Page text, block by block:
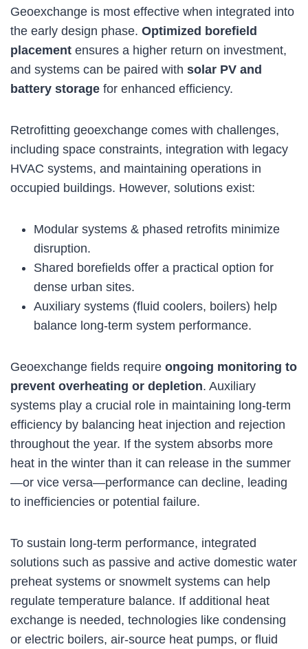
Geoexchange is most effective when integrated into
the early design phase. Optimized borefield
placement ensures a higher return on investment,
and systems can be paired with solar PV and
battery storage for enhanced efficiency.
Retrofitting geoexchange comes with challenges,
including space constraints, integration with legacy
HVAC systems, and maintaining operations in
occupied buildings. However, solutions exist:
Modular systems & phased retrofits minimize
disruption.
Shared borefields offer a practical option for
dense urban sites.
Auxiliary systems (fluid coolers, boilers) help
balance long-term system performance.
Geoexchange fields require ongoing monitoring to
prevent overheating or depletion. Auxiliary
systems play a crucial role in maintaining long-term
efficiency by balancing heat injection and rejection
throughout the year. If the system absorbs more
heat in the winter than it can release in the summer
—or vice versa—performance can decline, leading
to inefficiencies or potential failure.
To sustain long-term performance, integrated
solutions such as passive and active domestic water
preheat systems or snowmelt systems can help
regulate temperature balance. If additional heat
exchange is needed, technologies like condensing
or electric boilers, air-source heat pumps, or fluid